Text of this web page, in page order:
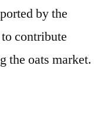
by the
contribute
the oats market.